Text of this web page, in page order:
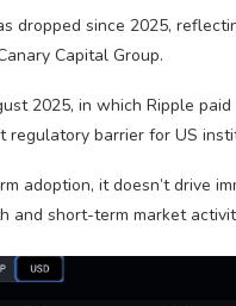
dropped since 2025,
Capital Group.
2025, in which Ripple
regulatory barrier for US
adoption, it doesn’t drive
and short-term market